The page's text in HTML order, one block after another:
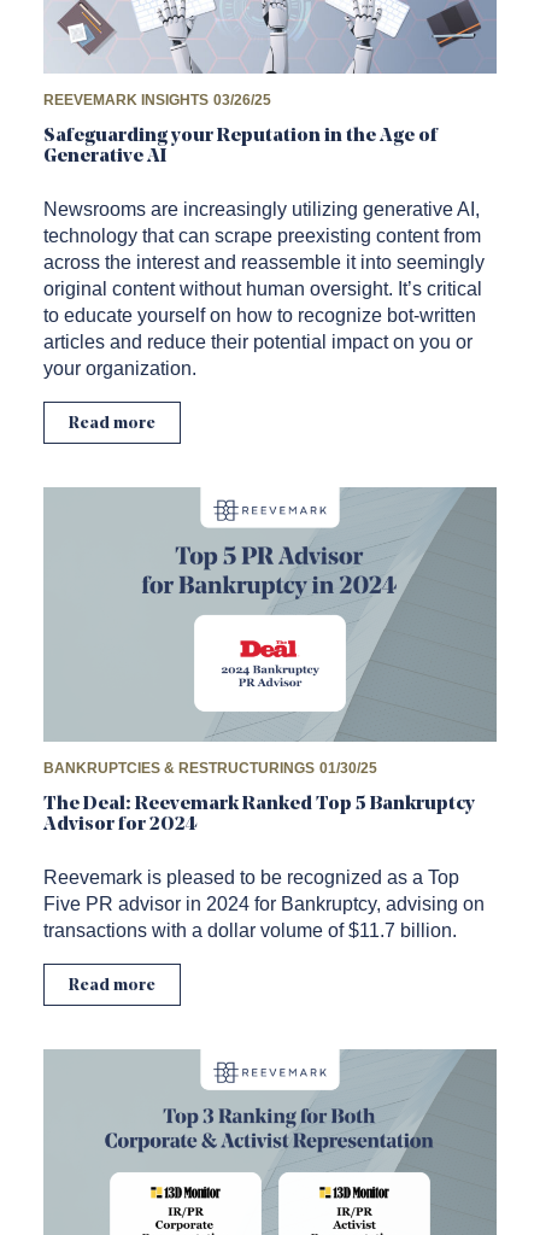
REEVEMARK INSIGHTS 03/26/25
Safeguarding your Reputation in the Age of
Generative AI
Newsrooms are increasingly utilizing generative AI,
technology that can scrape preexisting content from
across the interest and reassemble it into seemingly
original content without human oversight. It’s critical
to educate yourself on how to recognize bot-written
articles and reduce their potential impact on you or
your organization.
Read more
BANKRUPTCIES & RESTRUCTURINGS 01/30/25
The Deal: Reevemark Ranked Top 5 Bankruptcy
Advisor for 2024
Reevemark is pleased to be recognized as a Top
Five PR advisor in 2024 for Bankruptcy, advising on
transactions with a dollar volume of $11.7 billion.
Read more